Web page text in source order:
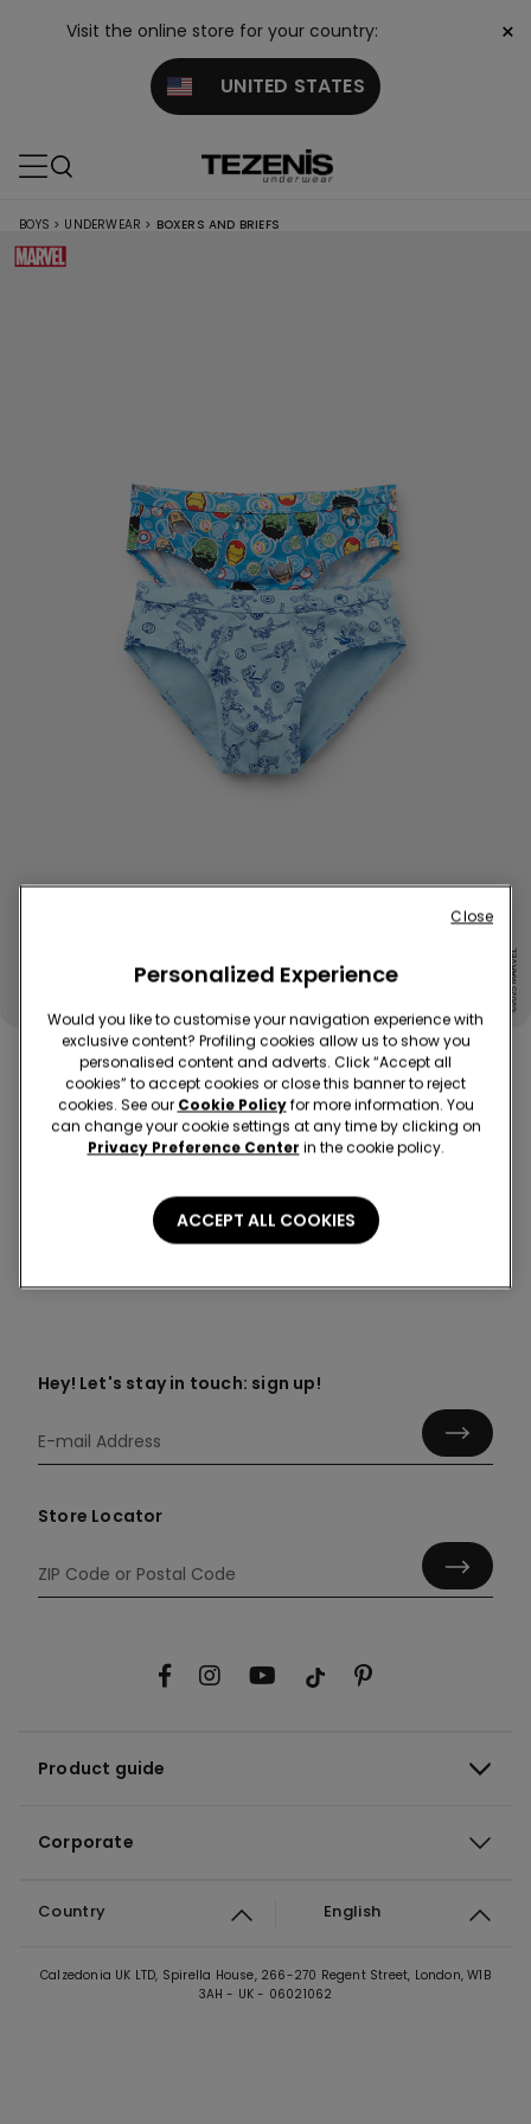
Visit the online store for your country:
UNITED STATES
×
BOYS > UNDERWEAR > BOXERS AND BRIEFS
2 Pairs of Boys’ Cotton Marvel Avengers Briefs
Colour:-
Composition & Care
Hey! Let's stay in touch: sign up!
Store Locator
Product guide
Corporate
Country English
Calzedonia UK LTD, Spirella House, 266-270 Regent Street, London, W1B
3AH - UK - 06021062
Personalized Experience
Would you like to customise your navigation experience with
exclusive content? Profiling cookies allow us to show you
personalised content and adverts. Click “Accept all
cookies” to accept cookies or close this banner to reject
cookies. See our Cookie Policyfor more information. You
can change your cookie settings at any time by clicking on
Privacy Preference Center in the cookie policy.
ACCEPT ALL COOKIES
Close